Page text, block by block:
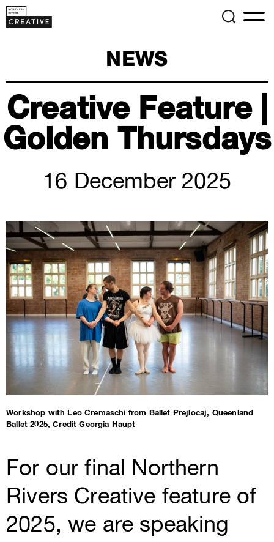
NEWS
Creative Feature |
Golden Thursdays
16 December 2025
Workshop with Leo Cremaschi from Ballet Prejlocaj, Queenland
Ballet 2025, Credit Georgia Haupt
For our final Northern
Rivers Creative feature of
2025, we are speaking